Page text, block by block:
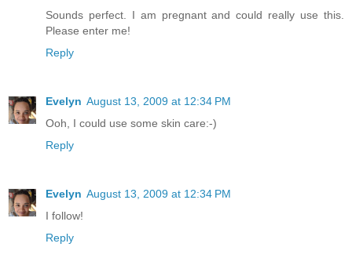
Sounds perfect. I am pregnant and could really use this.
Please enter me!
Reply
Evelyn August 13, 2009 at 12:34 PM
Ooh, I could use some skin care:-)
Reply
Evelyn August 13, 2009 at 12:34 PM
I follow!
Reply